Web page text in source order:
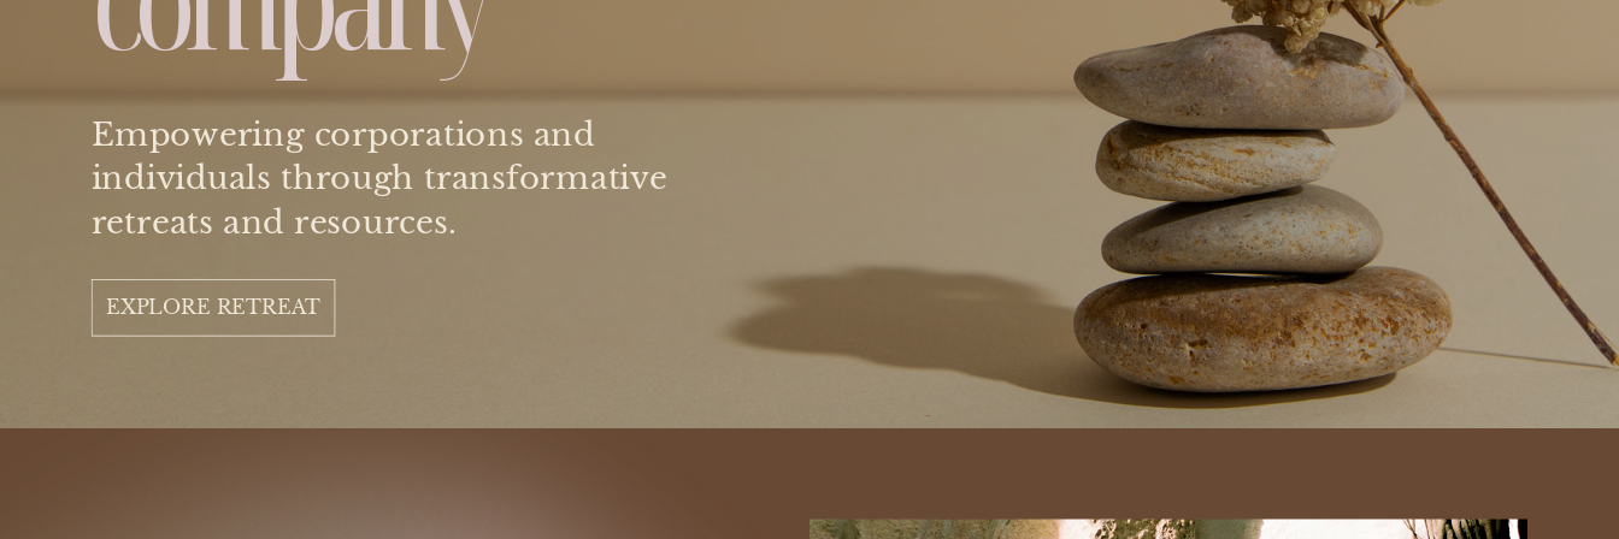
Empowering corporations and
individuals through transformative
retreats and resources.
EXPLORE RETREAT